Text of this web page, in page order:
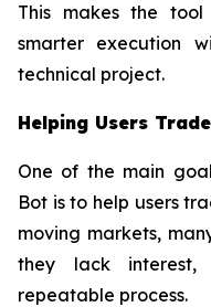
This makes the
smarter execution
technical project.
Helping Users
One of the main
Bot is to help users
moving markets,
they lack
repeatable process.